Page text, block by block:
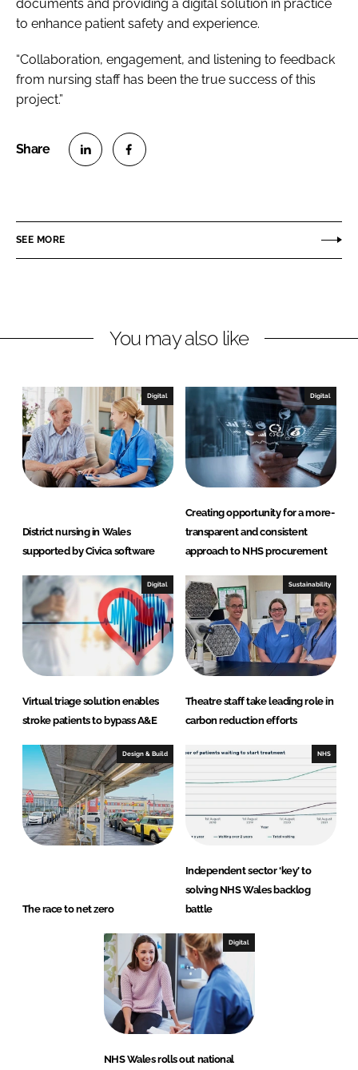
documents and providing a digital solution in practice
to enhance patient safety and experience.
“Collaboration, engagement, and listening to feedback
from nursing staff has been the true success of this
project.”
e
i
d
I
n
e
a
b
o
o
k
SEE MORE
You may also like
Digital
District nursing in Wales
supported by Civica software
Digital
Creating opportunity for a more-
transparent and consistent
approach to NHS procurement
Digital
Virtual triage solution enables
stroke patients to bypass A&E
Sustainability
Theatre staff take leading role in
carbon reduction efforts
Design & Build
The race to net zero
NHS
Independent sector ‘key’ to
solving NHS Wales backlog
battle
Digital
NHS Wales rolls out national